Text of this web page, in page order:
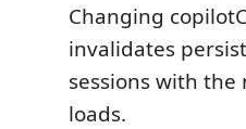
Changing
invalidates
sessions with
loads.